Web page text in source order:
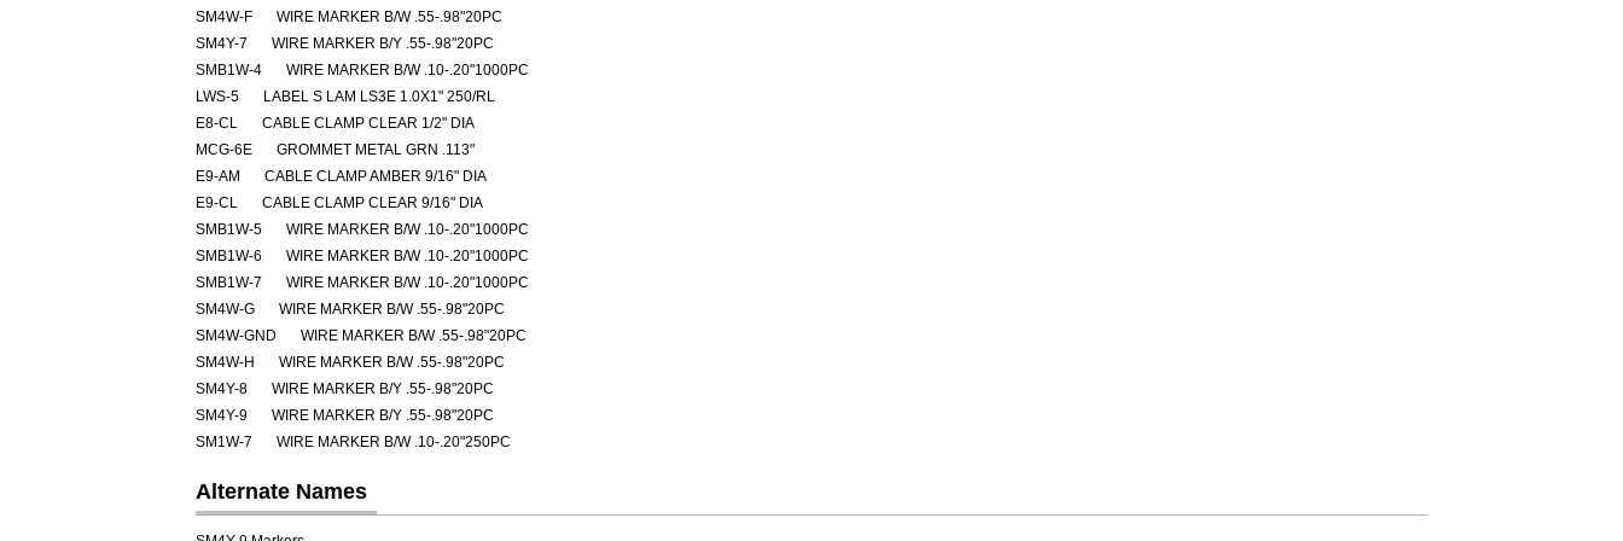
SM4W-F
WIRE MARKER B/W .55-.98"20PC
SM4Y-7
WIRE MARKER B/Y .55-.98"20PC
SMB1W-4
WIRE MARKER B/W .10-.20"1000PC
LWS-5
LABEL S LAM LS3E 1.0X1" 250/RL
E8-CL
CABLE CLAMP CLEAR 1/2" DIA
MCG-6E
GROMMET METAL GRN .113"
E9-AM
CABLE CLAMP AMBER 9/16" DIA
E9-CL
CABLE CLAMP CLEAR 9/16" DIA
SMB1W-5
WIRE MARKER B/W .10-.20"1000PC
SMB1W-6
WIRE MARKER B/W .10-.20"1000PC
SMB1W-7
WIRE MARKER B/W .10-.20"1000PC
SM4W-G
WIRE MARKER B/W .55-.98"20PC
SM4W-GND
WIRE MARKER B/W .55-.98"20PC
SM4W-H
WIRE MARKER B/W .55-.98"20PC
SM4Y-8
WIRE MARKER B/Y .55-.98"20PC
SM4Y-9
WIRE MARKER B/Y .55-.98"20PC
SM1W-7
WIRE MARKER B/W .10-.20"250PC
Alternate Names